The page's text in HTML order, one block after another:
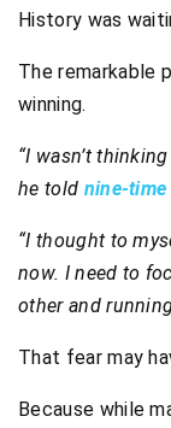
History was
The remarkable
winning.
“I wasn’t
he told nine-time
“I thought to
now. I need to
other and
That fear may
Because while